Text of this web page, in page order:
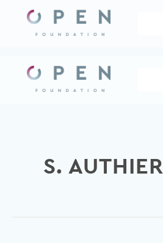
content
S. AUTHIER